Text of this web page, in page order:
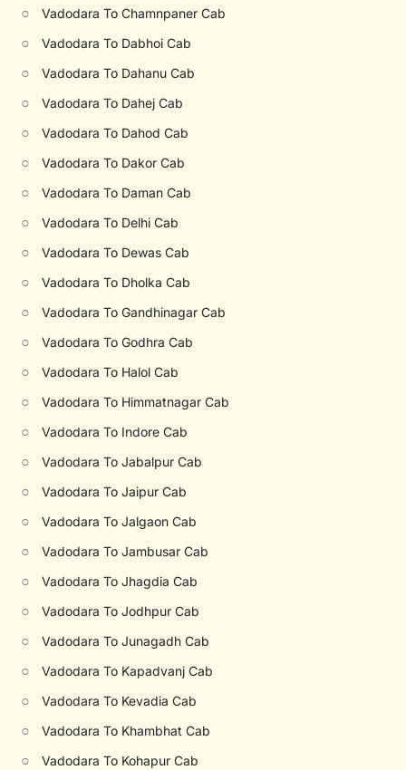
○ Vadodara To Chamnpaner Cab
○ Vadodara To Dabhoi Cab
○ Vadodara To Dahanu Cab
○ Vadodara To Dahej Cab
○ Vadodara To Dahod Cab
○ Vadodara To Dakor Cab
○ Vadodara To Daman Cab
○ Vadodara To Delhi Cab
○ Vadodara To Dewas Cab
○ Vadodara To Dholka Cab
○ Vadodara To Gandhinagar Cab
○ Vadodara To Godhra Cab
○ Vadodara To Halol Cab
○ Vadodara To Himmatnagar Cab
○ Vadodara To Indore Cab
○ Vadodara To Jabalpur Cab
○ Vadodara To Jaipur Cab
○ Vadodara To Jalgaon Cab
○ Vadodara To Jambusar Cab
○ Vadodara To Jhagdia Cab
○ Vadodara To Jodhpur Cab
○ Vadodara To Junagadh Cab
○ Vadodara To Kapadvanj Cab
○ Vadodara To Kevadia Cab
○ Vadodara To Khambhat Cab
○ Vadodara To Kohapur Cab